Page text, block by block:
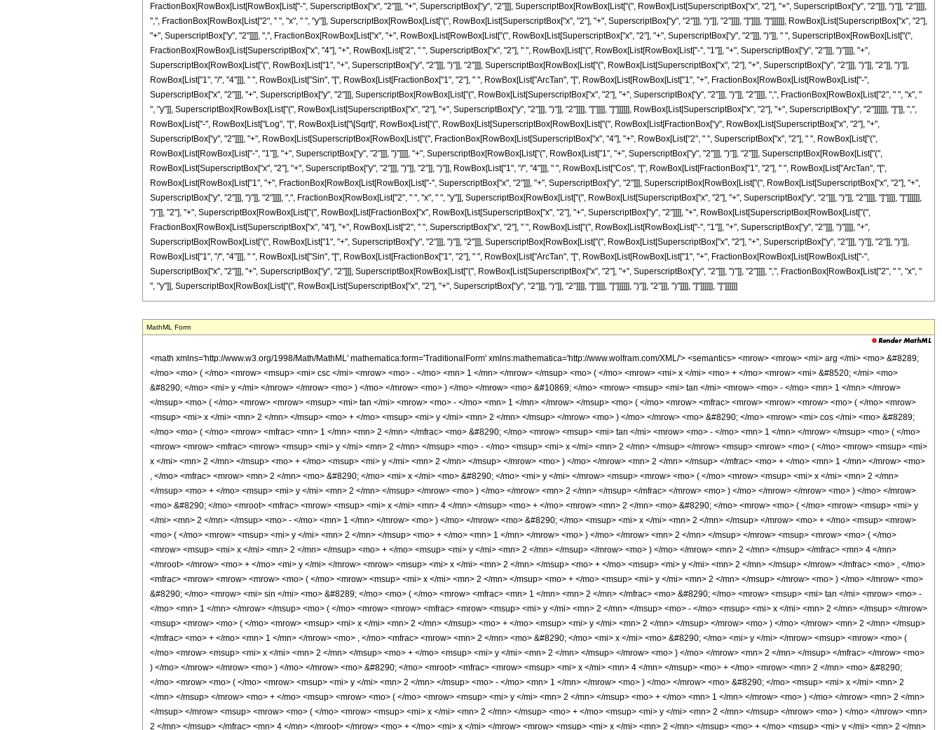
FractionBox[RowBox[List[RowBox[List["-", SuperscriptBox["x", "2"]]], "+", SuperscriptBox["y", "2"]]], SuperscriptBox[RowBox[List["(", RowBox[List[SuperscriptBox["x", "2"], "+", SuperscriptBox["y", "2"]]], ")"]], "2"]]]],
",", FractionBox[RowBox[List["2", " ", "x", " ", "y"]], SuperscriptBox[RowBox[List["(", RowBox[List[SuperscriptBox["x", "2"], "+", SuperscriptBox["y", "2"]]], ")"]], "2"]]]], "]"]]]], "]"]]]]]], RowBox[List[SuperscriptBox["x", "2"],
"+", SuperscriptBox["y", "2"]]]], ",", FractionBox[RowBox[List["x", "+", RowBox[List[RowBox[List["(", RowBox[List[SuperscriptBox["x", "2"], "+", SuperscriptBox["y", "2"]]], ")"]], " ", SuperscriptBox[RowBox[List["(",
FractionBox[RowBox[List[SuperscriptBox["x", "4"], "+", RowBox[List["2", " ", SuperscriptBox["x", "2"], " ", RowBox[List["(", RowBox[List[RowBox[List["-", "1"]], "+", SuperscriptBox["y", "2"]]], ")"]]]], "+",
SuperscriptBox[RowBox[List["(", RowBox[List["1", "+", SuperscriptBox["y", "2"]]], ")"]], "2"]]], SuperscriptBox[RowBox[List["(", RowBox[List[SuperscriptBox["x", "2"], "+", SuperscriptBox["y", "2"]]], ")"]], "2"]], ")"]],
RowBox[List["1", "/", "4"]]], " ", RowBox[List["Sin", "[", RowBox[List[FractionBox["1", "2"], " ", RowBox[List["ArcTan", "[", RowBox[List[RowBox[List["1", "+", FractionBox[RowBox[List[RowBox[List["-",
SuperscriptBox["x", "2"]]], "+", SuperscriptBox["y", "2"]]], SuperscriptBox[RowBox[List["(", RowBox[List[SuperscriptBox["x", "2"], "+", SuperscriptBox["y", "2"]]], ")"]], "2"]]]], ",", FractionBox[RowBox[List["2", " ", "x", "
", "y"]], SuperscriptBox[RowBox[List["(", RowBox[List[SuperscriptBox["x", "2"], "+", SuperscriptBox["y", "2"]]], ")"]], "2"]]]], "]"]]]], "]"]]]]]], RowBox[List[SuperscriptBox["x", "2"], "+", SuperscriptBox["y", "2"]]]]]], "]"]], ",",
RowBox[List["-", RowBox[List["Log", "[", RowBox[List["\[Sqrt]", RowBox[List["(", RowBox[List[SuperscriptBox[RowBox[List["(", RowBox[List[FractionBox["y", RowBox[List[SuperscriptBox["x", "2"], "+",
SuperscriptBox["y", "2"]]]], "+", RowBox[List[SuperscriptBox[RowBox[List["(", FractionBox[RowBox[List[SuperscriptBox["x", "4"], "+", RowBox[List["2", " ", SuperscriptBox["x", "2"], " ", RowBox[List["(",
RowBox[List[RowBox[List["-", "1"]], "+", SuperscriptBox["y", "2"]]], ")"]]]], "+", SuperscriptBox[RowBox[List["(", RowBox[List["1", "+", SuperscriptBox["y", "2"]]], ")"]], "2"]]], SuperscriptBox[RowBox[List["(",
RowBox[List[SuperscriptBox["x", "2"], "+", SuperscriptBox["y", "2"]]], ")"]], "2"]], ")"]], RowBox[List["1", "/", "4"]]], " ", RowBox[List["Cos", "[", RowBox[List[FractionBox["1", "2"], " ", RowBox[List["ArcTan", "[",
RowBox[List[RowBox[List["1", "+", FractionBox[RowBox[List[RowBox[List["-", SuperscriptBox["x", "2"]]], "+", SuperscriptBox["y", "2"]]], SuperscriptBox[RowBox[List["(", RowBox[List[SuperscriptBox["x", "2"], "+",
SuperscriptBox["y", "2"]]], ")"]], "2"]]]], ",", FractionBox[RowBox[List["2", " ", "x", " ", "y"]], SuperscriptBox[RowBox[List["(", RowBox[List[SuperscriptBox["x", "2"], "+", SuperscriptBox["y", "2"]]], ")"]], "2"]]]], "]"]]]], "]"]]]]]],
")"]], "2"], "+", SuperscriptBox[RowBox[List["(", RowBox[List[FractionBox["x", RowBox[List[SuperscriptBox["x", "2"], "+", SuperscriptBox["y", "2"]]]], "+", RowBox[List[SuperscriptBox[RowBox[List["(",
FractionBox[RowBox[List[SuperscriptBox["x", "4"], "+", RowBox[List["2", " ", SuperscriptBox["x", "2"], " ", RowBox[List["(", RowBox[List[RowBox[List["-", "1"]], "+", SuperscriptBox["y", "2"]]], ")"]]]], "+",
SuperscriptBox[RowBox[List["(", RowBox[List["1", "+", SuperscriptBox["y", "2"]]], ")"]], "2"]]], SuperscriptBox[RowBox[List["(", RowBox[List[SuperscriptBox["x", "2"], "+", SuperscriptBox["y", "2"]]], ")"]], "2"]], ")"]],
RowBox[List["1", "/", "4"]]], " ", RowBox[List["Sin", "[", RowBox[List[FractionBox["1", "2"], " ", RowBox[List["ArcTan", "[", RowBox[List[RowBox[List["1", "+", FractionBox[RowBox[List[RowBox[List["-",
SuperscriptBox["x", "2"]]], "+", SuperscriptBox["y", "2"]]], SuperscriptBox[RowBox[List["(", RowBox[List[SuperscriptBox["x", "2"], "+", SuperscriptBox["y", "2"]]], ")"]], "2"]]]], ",", FractionBox[RowBox[List["2", " ", "x", "
", "y"]], SuperscriptBox[RowBox[List["(", RowBox[List[SuperscriptBox["x", "2"], "+", SuperscriptBox["y", "2"]]], ")"]], "2"]]]], "]"]]]], "]"]]]]]], ")"]], "2"]]], ")"]]]], "]"]]]]]], "]"]]]]]]
MathML Form
<math xmlns='http://www.w3.org/1998/Math/MathML' mathematica:form='TraditionalForm' xmlns:mathematica='http://www.wolfram.com/XML/'> <semantics> <mrow> <mrow> <mi> arg </mi> <mo> &#8289; </mo> <mo> ( </mo> <mrow> <msup> <mi> csc </mi> <mrow> <mo> - </mo> <mn> 1 </mn> </mrow> </msup> <mo> ( </mo> <mrow> <mi> x </mi> <mo> + </mo> <mrow> <mi> &#8520; </mi> <mo> &#8290; </mo> <mi> y </mi> </mrow> </mrow> <mo> ) </mo> </mrow> <mo> ) </mo> </mrow> <mo> &#10869; </mo> <mrow> <msup> <mi> tan </mi> <mrow> <mo> - </mo> <mn> 1 </mn> </mrow> </msup> <mo> ( </mo> <mrow> <mrow> <msup> <mi> tan </mi> <mrow> <mo> - </mo> <mn> 1 </mn> </mrow> </msup> <mo> ( </mo> <mrow> <mfrac> <mrow> <mrow> <mrow> <mo> ( </mo> <mrow> <msup> <mi> x </mi> <mn> 2 </mn> </msup> <mo> + </mo> <msup> <mi> y </mi> <mn> 2 </mn> </msup> </mrow> <mo> ) </mo> </mrow> <mo> &#8290; </mo> <mrow> <mi> cos </mi> <mo> &#8289; </mo> <mo> ( </mo> <mrow> <mfrac> <mn> 1 </mn> <mn> 2 </mn> </mfrac> <mo> &#8290; </mo> <mrow> <msup> <mi> tan </mi> <mrow> <mo> - </mo> <mn> 1 </mn> </mrow> </msup> <mo> ( </mo> <mrow> <mrow> <mfrac> <mrow> <msup> <mi> y </mi> <mn> 2 </mn> </msup> <mo> - </mo> <msup> <mi> x </mi> <mn> 2 </mn> </msup> </mrow> <msup> <mrow> <mo> ( </mo> <mrow> <msup> <mi> x </mi> <mn> 2 </mn> </msup> <mo> + </mo> <msup> <mi> y </mi> <mn> 2 </mn> </msup> </mrow> <mo> ) </mo> </mrow> <mn> 2 </mn> </msup> </mfrac> <mo> + </mo> <mn> 1 </mn> </mrow> <mo> , </mo> <mfrac> <mrow> <mn> 2 </mn> <mo> &#8290; </mo> <mi> x </mi> <mo> &#8290; </mo> <mi> y </mi> </mrow> <msup> <mrow> <mo> ( </mo> <mrow> <msup> <mi> x </mi> <mn> 2 </mn> </msup> <mo> + </mo> <msup> <mi> y </mi> <mn> 2 </mn> </msup> </mrow> <mo> ) </mo> </mrow> <mn> 2 </mn> </msup> </mfrac> </mrow> <mo> ) </mo> </mrow> </mrow> <mo> ) </mo> </mrow> <mo> &#8290; </mo> <mroot> <mfrac> <mrow> <msup> <mi> x </mi> <mn> 4 </mn> </msup> <mo> + </mo> <mrow> <mn> 2 </mn> <mo> &#8290; </mo> <mrow> <mo> ( </mo> <mrow> <msup> <mi> y </mi> <mn> 2 </mn> </msup> <mo> - </mo> <mn> 1 </mn> </mrow> <mo> ) </mo> </mrow> <mo> &#8290; </mo> <msup> <mi> x </mi> <mn> 2 </mn> </msup> </mrow> <mo> + </mo> <msup> <mrow> <mo> ( </mo> <mrow> <msup> <mi> y </mi> <mn> 2 </mn> </msup> <mo> + </mo> <mn> 1 </mn> </mrow> <mo> ) </mo> </mrow> <mn> 2 </mn> </msup> </mrow> <msup> <mrow> <mo> ( </mo> <mrow> <msup> <mi> x </mi> <mn> 2 </mn> </msup> <mo> + </mo> <msup> <mi> y </mi> <mn> 2 </mn> </msup> </mrow> <mo> ) </mo> </mrow> <mn> 2 </mn> </msup> </mfrac> <mn> 4 </mn> </mroot> </mrow> <mo> + </mo> <mi> y </mi> </mrow> <mrow> <msup> <mi> x </mi> <mn> 2 </mn> </msup> <mo> + </mo> <msup> <mi> y </mi> <mn> 2 </mn> </msup> </mrow> </mfrac> <mo> , </mo> <mfrac> <mrow> <mrow> <mrow> <mo> ( </mo> <mrow> <msup> <mi> x </mi> <mn> 2 </mn> </msup> <mo> + </mo> <msup> <mi> y </mi> <mn> 2 </mn> </msup> </mrow> <mo> ) </mo> </mrow> <mo> &#8290; </mo> <mrow> <mi> sin </mi> <mo> &#8289; </mo> <mo> ( </mo> <mrow> <mfrac> <mn> 1 </mn> <mn> 2 </mn> </mfrac> <mo> &#8290; </mo> <mrow> <msup> <mi> tan </mi> <mrow> <mo> - </mo> <mn> 1 </mn> </mrow> </msup> <mo> ( </mo> <mrow> <mrow> <mfrac> <mrow> <msup> <mi> y </mi> <mn> 2 </mn> </msup> <mo> - </mo> <msup> <mi> x </mi> <mn> 2 </mn> </msup> </mrow> <msup> <mrow> <mo> ( </mo> <mrow> <msup> <mi> x </mi> <mn> 2 </mn> </msup> <mo> + </mo> <msup> <mi> y </mi> <mn> 2 </mn> </msup> </mrow> <mo> ) </mo> </mrow> <mn> 2 </mn> </msup> </mfrac> <mo> + </mo> <mn> 1 </mn> </mrow> <mo> , </mo> <mfrac> <mrow> <mn> 2 </mn> <mo> &#8290; </mo> <mi> x </mi> <mo> &#8290; </mo> <mi> y </mi> </mrow> <msup> <mrow> <mo> ( </mo> <mrow> <msup> <mi> x </mi> <mn> 2 </mn> </msup> <mo> + </mo> <msup> <mi> y </mi> <mn> 2 </mn> </msup> </mrow> <mo> ) </mo> </mrow> <mn> 2 </mn> </msup> </mfrac> </mrow> <mo> ) </mo> </mrow> </mrow> <mo> ) </mo> </mrow> <mo> &#8290; </mo> <mroot> <mfrac> <mrow> <msup> <mi> x </mi> <mn> 4 </mn> </msup> <mo> + </mo> <mrow> <mn> 2 </mn> <mo> &#8290; </mo> <mrow> <mo> ( </mo> <mrow> <msup> <mi> y </mi> <mn> 2 </mn> </msup> <mo> - </mo> <mn> 1 </mn> </mrow> <mo> ) </mo> </mrow> <mo> &#8290; </mo> <msup> <mi> x </mi> <mn> 2 </mn> </msup> </mrow> <mo> + </mo> <msup> <mrow> <mo> ( </mo> <mrow> <msup> <mi> y </mi> <mn> 2 </mn> </msup> <mo> + </mo> <mn> 1 </mn> </mrow> <mo> ) </mo> </mrow> <mn> 2 </mn> </msup> </mrow> <msup> <mrow> <mo> ( </mo> <mrow> <msup> <mi> x </mi> <mn> 2 </mn> </msup> <mo> + </mo> <msup> <mi> y </mi> <mn> 2 </mn> </msup> </mrow> <mo> ) </mo> </mrow> <mn> 2 </mn> </msup> </mfrac> <mn> 4 </mn> </mroot> </mrow> <mo> + </mo> <mi> x </mi> </mrow> <mrow> <msup> <mi> x </mi> <mn> 2 </mn> </msup> <mo> + </mo> <msup> <mi> y </mi> <mn> 2 </mn> </msup> </mrow> </mfrac> </mrow> <mo> ) </mo> </mrow> <mo> , </mo> <mrow> <mo> - </mo> <mrow> <mi> log </mi> <mo> &#8289; </mo> <mo> ( </mo> <mrow> <mo> &#8730; </mo> <mrow> <mo> ( </mo> <mrow> <msup> <mrow> <mo> ( </mo> <mrow> <mrow> <mrow> <mi> cos </mi> <mo> &#8289; </mo> <mo> ( </mo> <mrow> <mfrac> <mn> 1 </mn> <mn> 2 </mn> </mfrac> <mo> &#8290; </mo> <mrow> <msup> <mi> tan </mi> <mrow> <mo> - </mo> <mn> 1 </mn> </mrow> </msup> <mo> ( </mo> <mrow> <mrow> <mfrac> <mrow> <msup> <mi> y </mi> <mn> 2 </mn> </msup> <mo> - </mo> <msup> <mi> x </mi> <mn> 2 </mn> </msup> </mrow> <msup> <mrow> <mo> ( </mo> <mrow> <msup> <mi> x </mi> <mn> 2 </mn> </msup> <mo> + </mo> <msup> <mi> y </mi> <mn> 2 </mn> </msup> </mrow> <mo> ) </mo> </mrow> <mn> 2 </mn> </msup> </mfrac> <mo> + </mo> <mn> 1 </mn> </mrow> <mo> , </mo> <mfrac> <mrow> <mn> 2 </mn> <mo> &#8290; </mo> <mi> x </mi> <mo> &#8290; </mo> <mi> y </mi> </mrow> <msup> <mrow> <mo> ( </mo> <mrow> <msup> <mi> x </mi> <mn> 2 </mn> </msup> <mo> + </mo> <msup> <mi> y </mi> <mn> 2 </mn> </msup> </mrow> <mo> ) </mo> </mrow> <mn> 2 </mn> </msup> </mfrac> </mrow> <mo> ) </mo> </mrow> </mrow> <mo> ) </mo> </mrow> <mo> &#8290; </mo> <mroot> <mfrac> <mrow> <msup> <mi> x </mi> <mn> 4 </mn> </msup> <mo> + </mo> <mrow> <mn> 2 </mn> <mo> &#8290; </mo> <mrow> <mo> ( </mo> <mrow> <msup> <mi> y </mi> <mn> 2 </mn> </msup> <mo> - </mo> <mn> 1 </mn> </mrow> <mo> ) </mo> </mrow> <mo> &#8290; </mo> <msup> <mi> x </mi> <mn> 2 </mn> </msup> </mrow> <mo> + </mo> <msup> <mrow> <mo> ( </mo> <mrow> <msup> <mi> y </mi> <mn> 2 </mn> </msup> <mo> + </mo> <mn> 1 </mn> </mrow> <mo> ) </mo> </mrow> <mn> 2 </mn> </msup> </mrow> <msup> <mrow> <mo> ( </mo> <mrow> <msup> <mi> x </mi> <mn> 2 </mn> </msup> <mo> + </mo> <msup> <mi> y </mi> <mn> 2 </mn> </msup> </mrow> <mo> ) </mo> </mrow> <mn> 2 </mn> </msup> </mfrac> <mn> 4 </mn> </mroot> </mrow> <mo> + </mo> <mfrac> <mi> y </mi> <mrow> <msup> <mi> x </mi> <mn> 2 </mn> </msup> <mo> + </mo> <msup> <mi> y </mi> <mn> 2 </mn> </msup> </mrow> </mfrac> </mrow> <mo> ) </mo> </mrow> <mn> 2 </mn> </msup> <mo> + </mo> <msup> <mrow> <mo> ( </mo> <mrow> <mrow> <mrow> <mi> sin </mi> <mo> &#8289; </mo> <mo> ( </mo> <mrow> <mfrac> <mn> 1 </mn> <mn> 2 </mn> </mfrac> <mo> &#8290; </mo> <mrow> <msup> <mi> tan </mi> <mrow> <mo> - </mo> <mn> 1 </mn> </mrow> </msup> <mo> ( </mo> <mrow> <mrow> <mfrac> <mrow> <msup> <mi> y </mi> <mn> 2 </mn> </msup> <mo> - </mo> <msup> <mi> x </mi> <mn> 2 </mn> </msup> </mrow> <msup> <mrow> <mo> ( </mo> <mrow> <msup> <mi> x </mi> <mn> 2 </mn> </msup> <mo> + </mo> <msup> <mi> y </mi> <mn> 2 </mn> </msup> </mrow> <mo> ) </mo> </mrow> <mn> 2 </mn> </msup> </mfrac> <mo> + </mo> <mn> 1 </mn> </mrow> <mo> , </mo> <mfrac> <mrow> <mn> 2 </mn> <mo> &#8290; </mo> <mi> x </mi> <mo> &#8290; </mo> <mi> y </mi> </mrow> <msup> <mrow> <mo> ( </mo> <mrow> <msup> <mi> x </mi> <mn> 2 </mn> </msup> <mo> + </mo> <msup> <mi> y </mi> <mn> 2 </mn> </msup> </mrow> <mo> ) </mo> </mrow> <mn> 2 </mn> </msup> </mfrac> </mrow> <mo> ) </mo> </mrow> </mrow> <mo> ) </mo> </mrow> <mo> &#8290; </mo> <mroot> <mfrac> <mrow> <msup> <mi> x </mi> <mn> 4 </mn> </msup> <mo> + </mo> <mrow> <mn> 2 </mn> <mo> &#8290; </mo> <mrow> <mo> ( </mo> <mrow> <msup> <mi> y </mi> <mn> 2 </mn> </msup> <mo> - </mo> <mn> 1 </mn> </mrow> <mo> ) </mo> </mrow> <mo> &#8290; </mo> <msup> <mi> x </mi> <mn> 2 </mn> </msup> </mrow> <mo> + </mo> <msup> <mrow> <mo> ( </mo> <mrow> <msup> <mi> y </mi> <mn> 2 </mn> </msup> <mo> + </mo> <mn> 1 </mn> </mrow> <mo> ) </mo> </mrow> <mn> 2 </mn> </msup> </mrow> <msup> <mrow> <mo> ( </mo> <mrow> <msup> <mi> x </mi> <mn> 2 </mn> </msup> <mo> + </mo> <msup> <mi> y </mi> <mn> 2 </mn> </msup> </mrow> <mo> ) </mo> </mrow> <mn> 2 </mn> </msup> </mfrac> <mn> 4 </mn> </mroot> </mrow> <mo> + </mo> <mfrac> <mi> x </mi> <mrow> <msup> <mi> x </mi> <mn> 2 </mn> </msup> <mo> + </mo> <msup> <mi> y </mi> <mn> 2 </mn> </msup> </mrow> </mfrac> </mrow> <mo> ) </mo> </mrow> <mn> 2 </mn> </msup> </mrow> <mo> ) </mo> </mrow> </mrow> <mo> ) </mo> </mrow> </mrow> </mrow> <mo> ) </mo> </mrow> </mrow> <annotation-xml encoding='MathML-Content'> <apply> <eq /> <apply> <arg /> <apply> <arccsc /> <apply> <plus /> <ci> x </ci> <apply> <times /> <imaginaryi /> <ci> y </ci> </apply> </apply> </apply> </apply> <apply> <arctan /> <apply> <arctan /> <apply> <times /> <apply> <plus /> <apply> <times /> <apply> <plus /> <apply> <power /> <ci> x </ci> <cn type='integer'> 2 </cn> </apply> <apply> <power /> <ci> y </ci> <cn type